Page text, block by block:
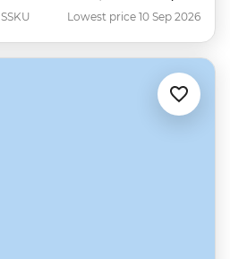
SSKU Lowest price 10 Sep 2026